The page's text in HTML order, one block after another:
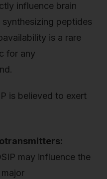
influence brain
peptides
is a rare
for any
is believed to exert
may influence the